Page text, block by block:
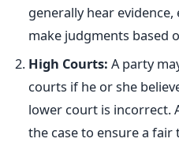
generally hear
make judgments based
High Courts: A party
courts if he or she
lower court is incorrect.
the case to ensure a fair